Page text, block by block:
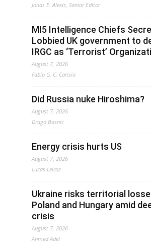
Jonas E. Alexis, Senior Editor
MI5 Intelligence Chiefs
Lobbied UK government to
IRGC as ‘Terrorist’
August 7, 2026
Fabio G. C. Carisio
Did Russia nuke Hiroshima?
August 7, 2026
Drago Bosnic
Energy crisis hurts US
August 7, 2026
Lucas Leiroz
Ukraine risks territorial
Poland and Hungary amid
crisis
August 7, 2026
Ahmed Adel